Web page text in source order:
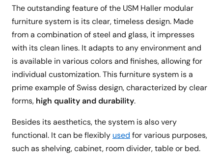
The outstanding feature of the USM Haller modular
furniture system is its clear, timeless design. Made
from a combination of steel and glass, it impresses
with its clean lines. It adapts to any environment and
is available in various colors and finishes, allowing for
individual customization. This furniture system is a
prime example of Swiss design, characterized by clear
forms, high quality and durability.
Besides its aesthetics, the system is also very
functional. It can be flexibly used for various purposes,
such as shelving, cabinet, room divider, table or bed.